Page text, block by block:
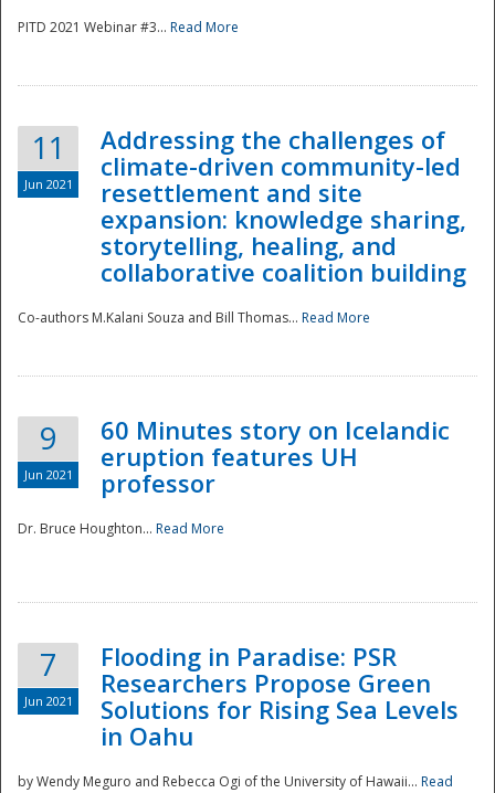
Disaster
PITD 2021 Webinar #3... Read More
11
Jun 2021
Addressing the challenges of
climate-driven community-led
resettlement and site
expansion: knowledge sharing,
storytelling, healing, and
collaborative coalition building
Co-authors M.Kalani Souza and Bill Thomas... Read More
9
Jun 2021
60 Minutes story on Icelandic
eruption features UH
professor
Dr. Bruce Houghton... Read More
7
Jun 2021
Flooding in Paradise: PSR
Researchers Propose Green
Solutions for Rising Sea Levels
in Oahu
by Wendy Meguro and Rebecca Ogi of the University of Hawaii... Read